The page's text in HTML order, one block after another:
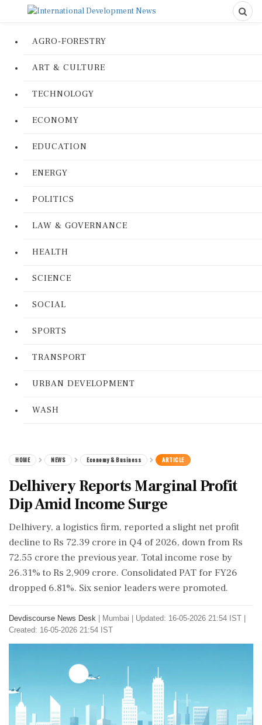
AGRO-FORESTRY
ART & CULTURE
TECHNOLOGY
ECONOMY
EDUCATION
ENERGY
POLITICS
LAW & GOVERNANCE
HEALTH
SCIENCE
SOCIAL
SPORTS
TRANSPORT
URBAN DEVELOPMENT
WASH
HOME NEWS Economy & Business ARTICLE
Delhivery Reports Marginal Profit
Dip Amid Income Surge
Delhivery, a logistics firm, reported a slight net profit
decline to Rs 72.39 crore in Q4 of 2026, down from Rs
72.55 crore the previous year. Total income rose by
26.31% to Rs 2,909 crore. Consolidated PAT for FY26
dropped 6.81%. Six senior leaders were promoted.
Devdiscourse News Desk Mumbai
Updated: 16-05-2026 21:54 IST |
Created: 16-05-2026 21:54 IST